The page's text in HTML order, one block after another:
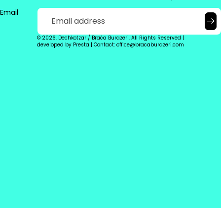
Email
© 2026. Dechkotzar / Braća Burazeri. All Rights Reserved |
developed by Presta | Contact: office@bracaburazeri.com